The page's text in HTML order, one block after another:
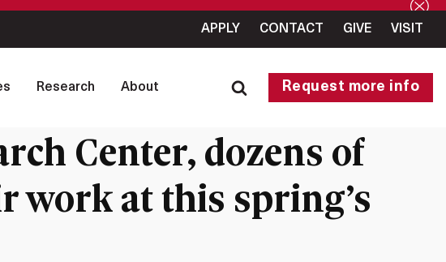
APPLY CONTACT GIVE VISIT
Research About Request more info
Center, dozens of
work at this spring’s